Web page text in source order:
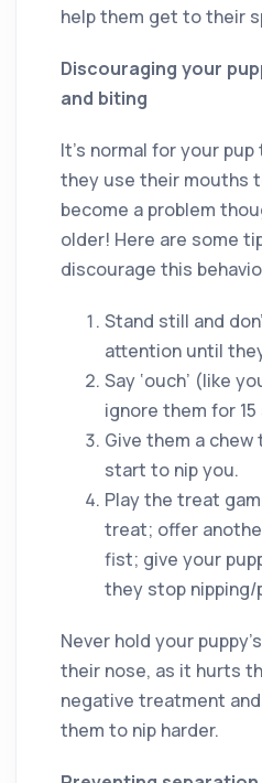
help them get to their
Discouraging your
and biting
It’s normal for your
they use their mouths
become a problem
older! Here are some
discourage this
Stand still and
attention until
Say ‘ouch’ (like
ignore them for
Give them a
start to nip you.
Play the treat
treat; offer
fist; give your
they stop
Never hold your
their nose, as it hurts
negative treatment
them to nip harder.